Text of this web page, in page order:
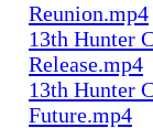
Reunion.mp4
13th Hunter
Release.mp4
13th Hunter
Future.mp4